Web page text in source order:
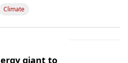
Climate
giant to